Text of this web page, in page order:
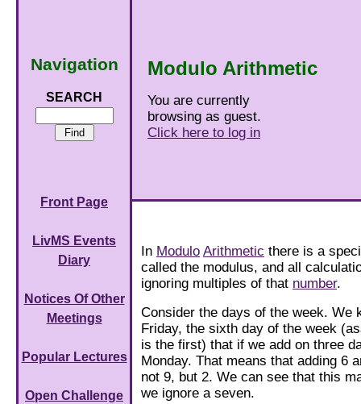
Modulo Arithmetic
You are currently
browsing as guest.
Click here to log in
Navigation
SEARCH
Front Page
LivMS Events
Diary
Notices Of Other
Meetings
Popular Lectures
Open Challenge
In Modulo Arithmetic there is a
called the modulus, and all
ignoring multiples of that number.
Consider the days of the week. We
Friday, the sixth day of the week
is the first) that if we add on three
Monday. That means that adding 6
not 9, but 2. We can see that this
we ignore a seven.